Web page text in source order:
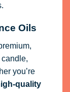
Oils
you’re
quality